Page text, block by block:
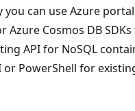
you can use Azure
Azure Cosmos DB
API for NoSQL
or PowerShell for